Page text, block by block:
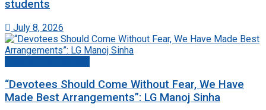
students
July 8, 2026
“Devotees Should Come Without Fear, We Have
Made Best Arrangements”: LG Manoj Sinha